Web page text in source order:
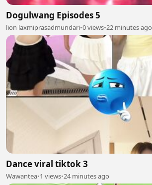
Dogulwang Episodes 5
lion laxmiprasadmundari•0 views•22 minutes ago
Dance viral tiktok 3
Wawantea•1 views•24 minutes ago